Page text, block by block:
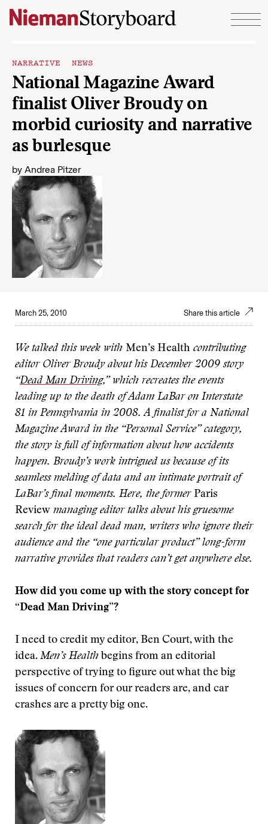
Skip to content
NARRATIVE NEWS
National Magazine Award
finalist Oliver Broudy on
morbid curiosity and narrative
as burlesque
by Andrea Pitzer
March 25, 2010 Share this article
We talked this week with Men’s Health contributing
editor Oliver Broudy about his December 2009 story
“Dead Man Driving,” which recreates the events
leading up to the death of Adam LaBar on Interstate
81 in Pennsylvania in 2008. A finalist for a National
Magazine Award in the “Personal Service” category,
the story is full of information about how accidents
happen. Broudy’s work intrigued us because of its
seamless melding of data and an intimate portrait of
LaBar’s final moments. Here, the former Paris
Review managing editor talks about his gruesome
search for the ideal dead man, writers who ignore their
audience and the “one particular product” long-form
narrative provides that readers can’t get anywhere else.
How did you come up with the story concept for
“Dead Man Driving”?
I need to credit my editor, Ben Court, with the
idea. Men’s Health begins from an editorial
perspective of trying to figure out what the big
issues of concern for our readers are, and car
crashes are a pretty big one.